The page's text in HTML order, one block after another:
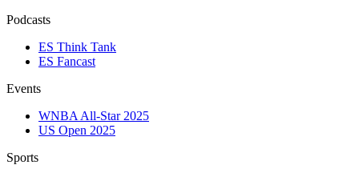
Podcasts
ES Think Tank
ES Fancast
Events
WNBA All-Star 2025
US Open 2025
Sports